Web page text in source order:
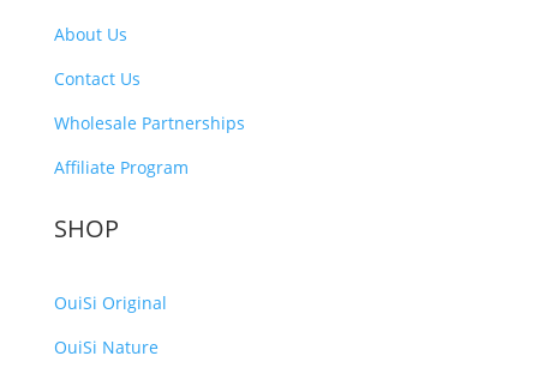
About Us
Contact Us
Wholesale Partnerships
Affiliate Program
SHOP
OuiSi Original
OuiSi Nature